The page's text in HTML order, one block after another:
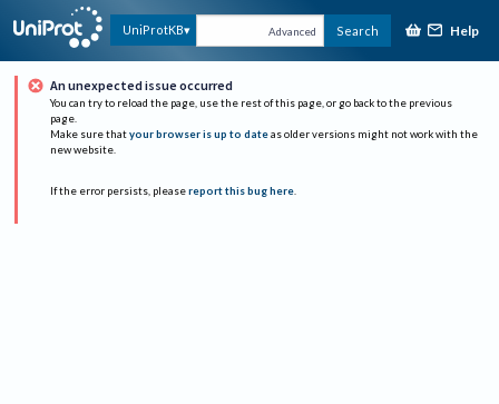
UniProtKB Advanced Search Help
An unexpected issue occurred
You can try to reload the page, use the rest of this page, or go back to the previous
page.
Make sure that your browser is up to date as older versions might not work with the
new website.
If the error persists, please report this bug here.